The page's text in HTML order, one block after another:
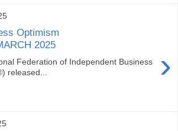
Optimism
2025
›
Federation of Independent Business
released...